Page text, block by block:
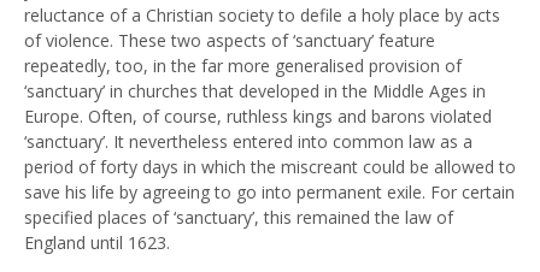
reluctance of a Christian society to defile a holy place by acts
of violence. These two aspects of ‘sanctuary’ feature
repeatedly, too, in the far more generalised provision of
‘sanctuary’ in churches that developed in the Middle Ages in
Europe. Often, of course, ruthless kings and barons violated
‘sanctuary’. It nevertheless entered into common law as a
period of forty days in which the miscreant could be allowed to
save his life by agreeing to go into permanent exile. For certain
specified places of ‘sanctuary’, this remained the law of
England until 1623.